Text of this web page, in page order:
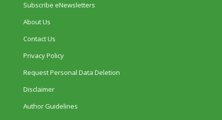
Subscribe eNewsletters
About Us
Contact Us
Privacy Policy
Request Personal Data Deletion
Disclaimer
Author Guidelines